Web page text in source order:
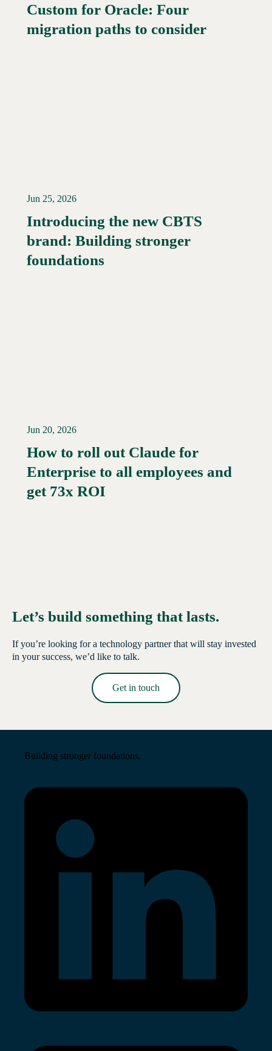
Read More →
Custom for Oracle: Four
migration paths to consider
Read More →
Jun 25, 2026
Introducing the new CBTS
brand: Building stronger
foundations
Read More →
Jun 20, 2026
How to roll out Claude for
Enterprise to all employees and
get 73x ROI
Let’s build something that lasts.
If you’re looking for a technology partner that will stay invested
in your success, we’d like to talk.
Get in touch
Building stronger foundations.